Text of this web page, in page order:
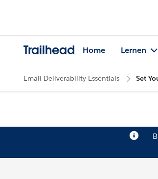
Trailhead Home Lernen
Email Deliverability Essentials Set